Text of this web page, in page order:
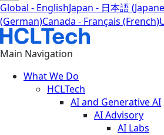
Global - EnglishJapan - 日本語
(German)Canada - Français (French)
Main Navigation
What We Do
HCLTech
AI and Generative AI
AI Advisory
AI Labs